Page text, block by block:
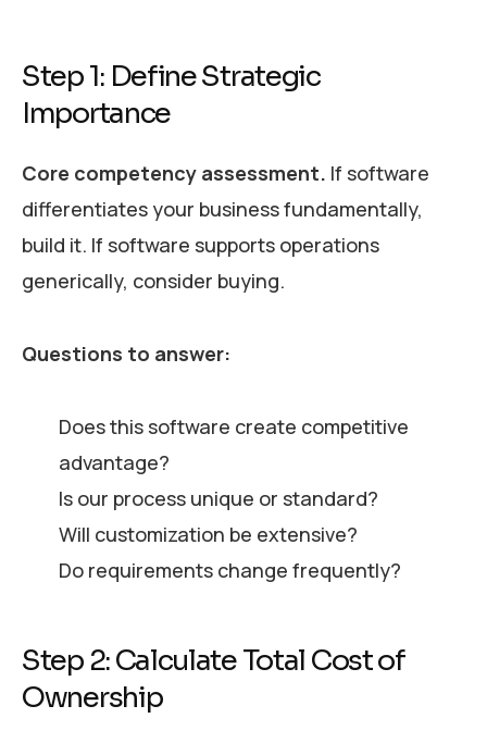
Step 1: Define Strategic
Importance
Core competency assessment. If software
differentiates your business fundamentally,
build it. If software supports operations
generically, consider buying.
Questions to answer:
Does this software create competitive
advantage?
Is our process unique or standard?
Will customization be extensive?
Do requirements change frequently?
Step 2: Calculate Total Cost of
Ownership